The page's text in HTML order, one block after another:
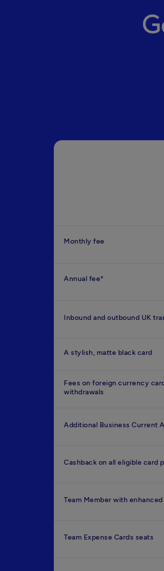
Monthly fee
Annual fee*
Inbound and outbound UK
A stylish, matte black card
Fees on foreign currency
withdrawals
Additional Business Current
Cashback on all eligible card
Team Member with
Team Expense Cards seats